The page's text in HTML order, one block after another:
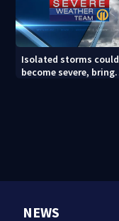
Isolated storms could
become severe, bring
NEWS